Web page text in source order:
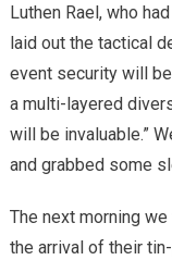
Luthen Rael, who
laid out the tactical
event security will
a multi-layered
will be invaluable.”
and grabbed some
The next morning
the arrival of their